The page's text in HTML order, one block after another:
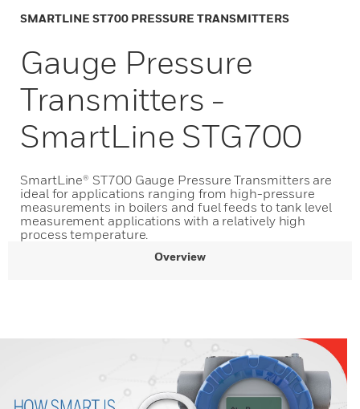
SMARTLINE ST700 PRESSURE TRANSMITTERS
Gauge Pressure
Transmitters -
SmartLine STG700
SmartLine®​ ​ST700 Gauge Pressure Transmitters are
ideal for applications ranging from high-pressure
measurements in boilers and fuel feeds to tank level
measurement applications with a relatively high
process temperature.
Overview